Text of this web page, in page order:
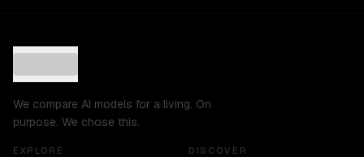
We compare AI models for a living. On
purpose. We chose this.
EXPLORE DISCOVER